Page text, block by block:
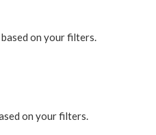
on your filters.
on your filters.